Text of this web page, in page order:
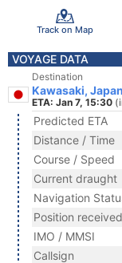
Track on Map
VOYAGE DATA
Destination
Kawasaki, Japan
ETA: Jan 7, 15:30
Predicted ETA
Distance / Time
Course / Speed
Current draught
Navigation
Position received
IMO / MMSI
Callsign